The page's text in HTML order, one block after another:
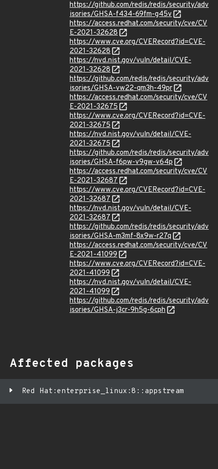
https://github.com/redis/redis/security/adv
isories/GHSA-f434-69fm-g45v
https://access.redhat.com/security/cve/CV
E-2021-32628
https://www.cve.org/CVERecord?id=CVE-
2021-32628
https://nvd.nist.gov/vuln/detail/CVE-
2021-32628
https://github.com/redis/redis/security/adv
isories/GHSA-vw22-qm3h-49pr
https://access.redhat.com/security/cve/CV
E-2021-32675
https://www.cve.org/CVERecord?id=CVE-
2021-32675
https://nvd.nist.gov/vuln/detail/CVE-
2021-32675
https://github.com/redis/redis/security/adv
isories/GHSA-f6pw-v9gw-v64p
https://access.redhat.com/security/cve/CV
E-2021-32687
https://www.cve.org/CVERecord?id=CVE-
2021-32687
https://nvd.nist.gov/vuln/detail/CVE-
2021-32687
https://github.com/redis/redis/security/adv
isories/GHSA-m3mf-8x9w-r27q
https://access.redhat.com/security/cve/CV
E-2021-41099
https://www.cve.org/CVERecord?id=CVE-
2021-41099
https://nvd.nist.gov/vuln/detail/CVE-
2021-41099
https://github.com/redis/redis/security/adv
isories/GHSA-j3cr-9h5g-6cph
Affected packages
Red Hat:enterprise_linux:8::appstream